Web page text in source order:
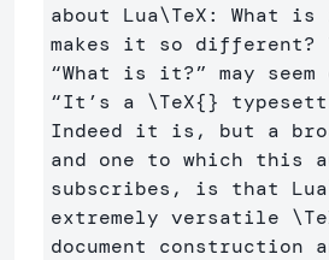
about Lua\TeX: What is
makes it so different?
“What is it?” may seem
“It’s a \TeX{}
Indeed it is, but a
and one to which this
subscribes, is that Lua
extremely versatile
document construction